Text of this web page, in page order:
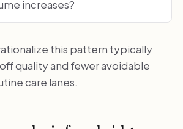
increases?
this pattern typically
quality and fewer avoidable
care lanes.